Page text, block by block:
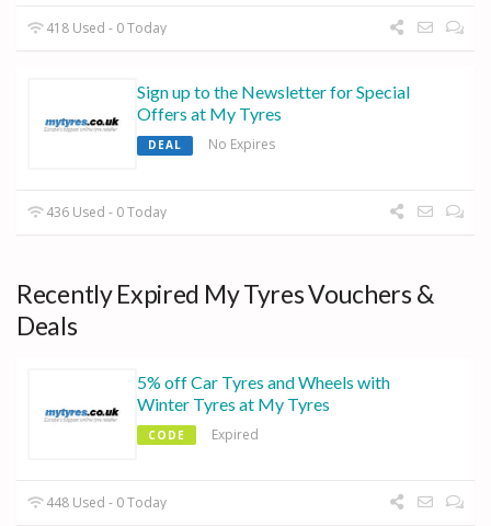
418 Used - 0 Today
Sign up to the Newsletter for Special
Offers at My Tyres
DEAL No Expires
436 Used - 0 Today
Recently Expired My Tyres Vouchers &
Deals
5% off Car Tyres and Wheels with
Winter Tyres at My Tyres
CODE Expired
448 Used - 0 Today